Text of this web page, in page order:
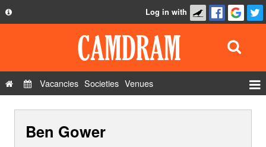
Privacy Policy
Contact Us
Log in with
Vacancies Societies Venues
Ben Gower